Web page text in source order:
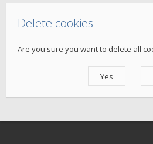
Delete cookies
Are you sure you want to delete all